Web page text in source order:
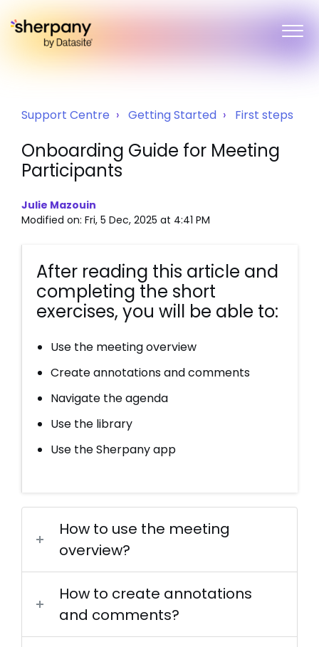
Support Centre Getting Started First steps
Onboarding Guide for Meeting
Participants
Julie Mazouin
Modified on: Fri, 5 Dec, 2025 at 4:41 PM
After reading this article and
completing the short
exercises, you will be able to:
Use the meeting overview
Create annotations and comments
Navigate the agenda
Use the library
Use the Sherpany app
How to use the meeting
overview?
How to create annotations
and comments?